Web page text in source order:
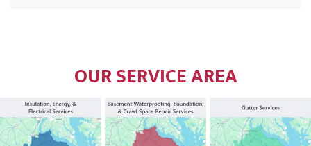
OUR SERVICE AREA